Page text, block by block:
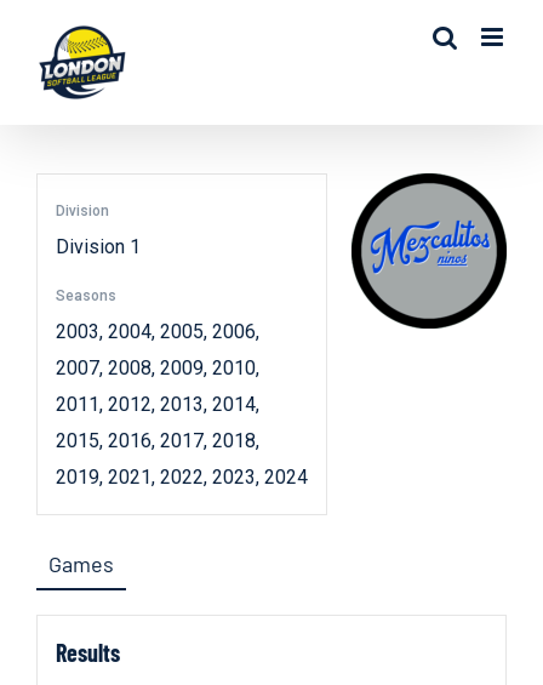
content
Division
Division 1
Seasons
2003, 2004, 2005, 2006,
2007, 2008, 2009, 2010,
2011, 2012, 2013, 2014,
2015, 2016, 2017, 2018,
2019, 2021, 2022, 2023, 2024
Games
Results